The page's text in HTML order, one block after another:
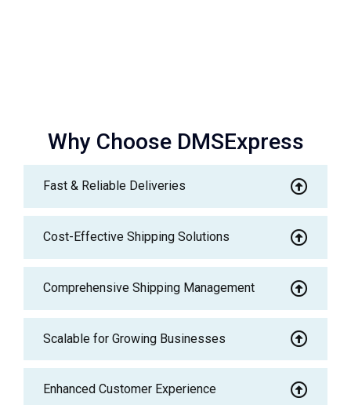
Why Choose DMSExpress
Fast & Reliable Deliveries
Cost-Effective Shipping Solutions
Comprehensive Shipping Management
Scalable for Growing Businesses
Enhanced Customer Experience